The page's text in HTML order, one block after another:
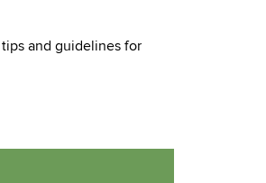
and guidelines for